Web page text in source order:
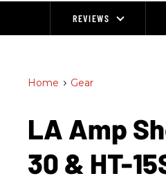
REVIEWS
Home > Gear
LA Amp
30 & HT-